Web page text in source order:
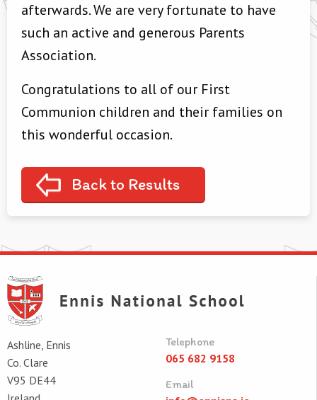
afterwards. We are very fortunate to have
such an active and generous Parents
Association.
Congratulations to all of our First
Communion children and their families on
this wonderful occasion.
Back to Results
Ashline, Ennis
Co. Clare
V95 DE44
Telephone
065 682 9158
Email